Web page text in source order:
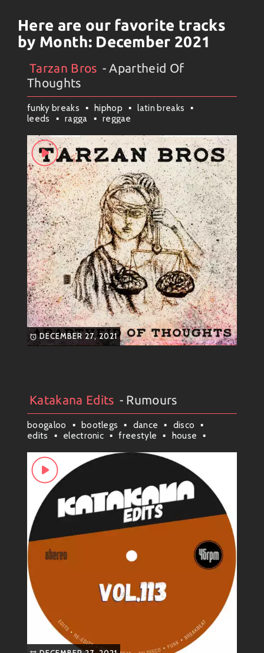
Here are our favorite tracks
by Month: December 2021
Artists#Collection # Tarzan Bros
Tarzan Bros - Apartheid Of
Thoughts
funky breaks hiphop
latin breaks
leeds
ragga reggae
DECEMBER 27, 2021
Artists#Collection #Katakana Edits
Katakana Edits - Rumours
boogaloo bootlegs dance
disco
edits
electronic freestyle
house
remixes
scituate soul